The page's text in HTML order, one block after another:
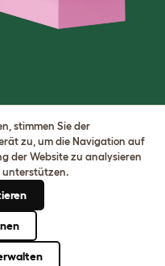
stimmen Sie der
zu, um die Navigation auf
der Website zu analysieren
unterstützen.